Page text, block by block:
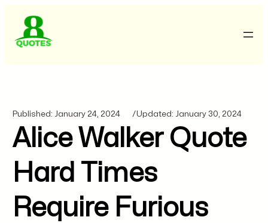
Published: January 24, 2024 /Updated: January 30, 2024
Alice Walker Quote
Hard Times
Require Furious